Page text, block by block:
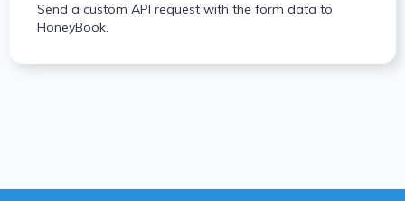
Send a custom API request with the form data to
HoneyBook.